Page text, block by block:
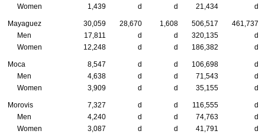
Women
1,439 d d 21,434 d
Mayaguez 30,059 28,670 1,608 506,517
461,737
Men
17,811 d d 320,135
d
Women
12,248 d d 186,382 d
Moca 8,547 d d 106,698
d
Men
4,638 d d 71,543
d
Women
3,909 d d 35,155 d
Morovis 7,327 d d 116,555
d
Men
4,240 d d 74,763
d
Women
3,087 d d 41,791 d